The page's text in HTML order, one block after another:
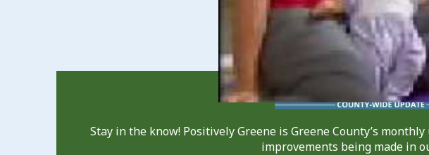
Learn more about developmental
Stay in the know! Positively Greene is Greene County’s
improvements being made in